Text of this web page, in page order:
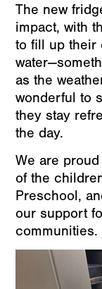
The new
impact, with
to fill up their
as the
wonderful to
they stay
the day.
We are
of the
Preschool,
our support
communities.